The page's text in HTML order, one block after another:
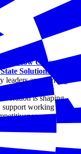
How Cross-
Solutions
leaders are working
as a workforce
is shaping
support working